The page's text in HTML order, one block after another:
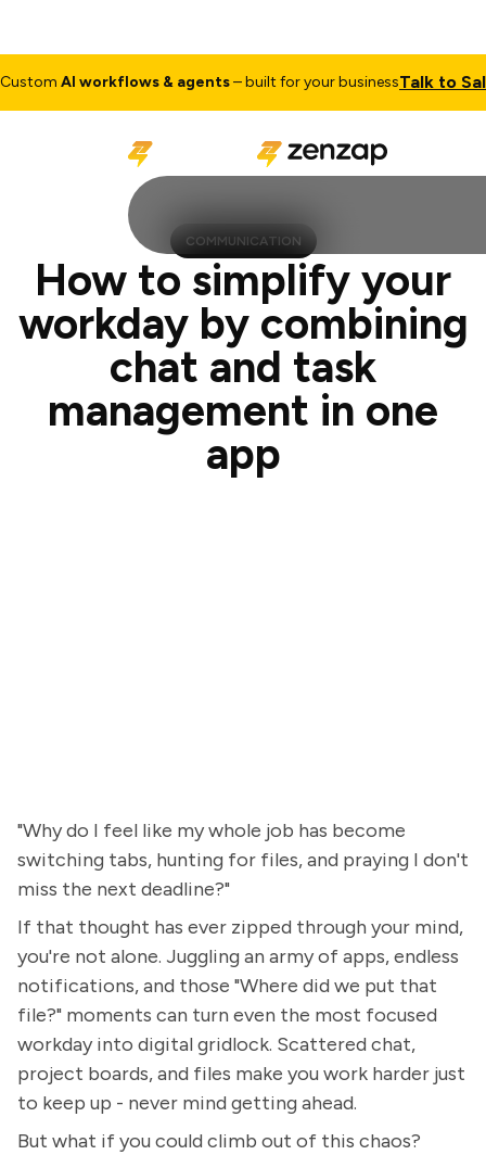
AI workflows & agents – built for your businessTalk to Sales
COMMUNICATION
How to simplify your
workday by combining
chat and task
management in one
app
"Why do I feel like my whole job has become
switching tabs, hunting for files, and praying I don't
miss the next deadline?"
If that thought has ever zipped through your mind,
you're not alone. Juggling an army of apps, endless
notifications, and those "Where did we put that
file?" moments can turn even the most focused
workday into digital gridlock. Scattered chat,
project boards, and files make you work harder just
to keep up - never mind getting ahead.
But what if you could climb out of this chaos?